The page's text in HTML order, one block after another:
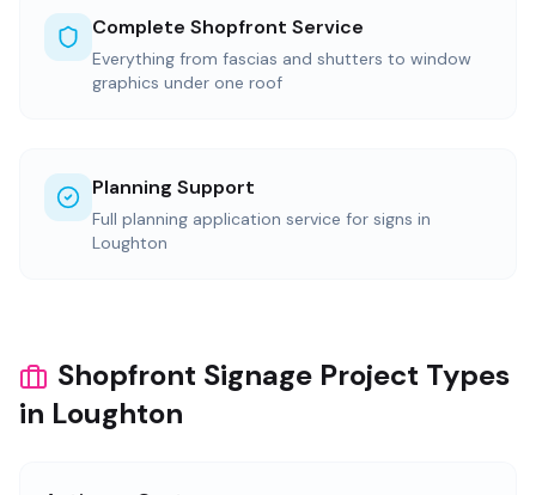
Complete Shopfront Service
Everything from fascias and shutters to window
graphics under one roof
Planning Support
Full planning application service for signs in
Loughton
Shopfront Signage Project Types
in Loughton